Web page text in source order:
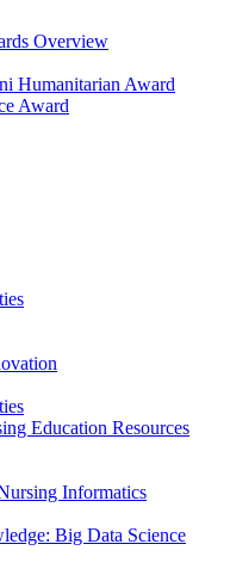
Overview
Humanitarian Award
Award
Education Resources
Informatics
Big Data Science